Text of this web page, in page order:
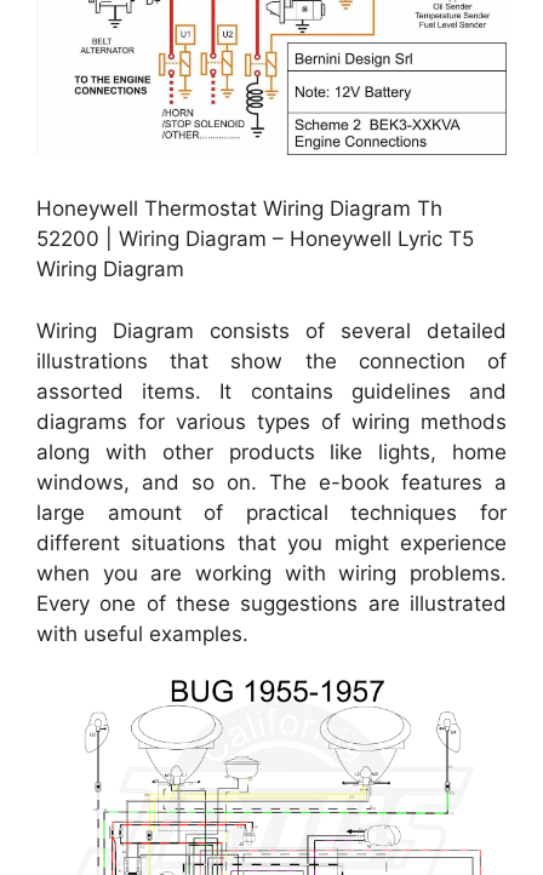
Honeywell Thermostat Wiring Diagram Th
52200 | Wiring Diagram – Honeywell Lyric T5
Wiring Diagram
Wiring Diagram consists of several detailed
illustrations that show the connection of
assorted items. It contains guidelines and
diagrams for various types of wiring methods
along with other products like lights, home
windows, and so on. The e-book features a
large amount of practical techniques for
different situations that you might experience
when you are working with wiring problems.
Every one of these suggestions are illustrated
with useful examples.